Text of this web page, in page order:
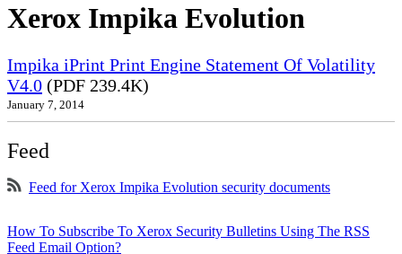
Xerox Impika Evolution
Impika iPrint Print Engine Statement Of Volatility
V4.0 (PDF 239.4K)
January 7, 2014
Feed
Feed for Xerox Impika Evolution security documents
How To Subscribe To Xerox Security Bulletins Using The RSS
Feed Email Option?